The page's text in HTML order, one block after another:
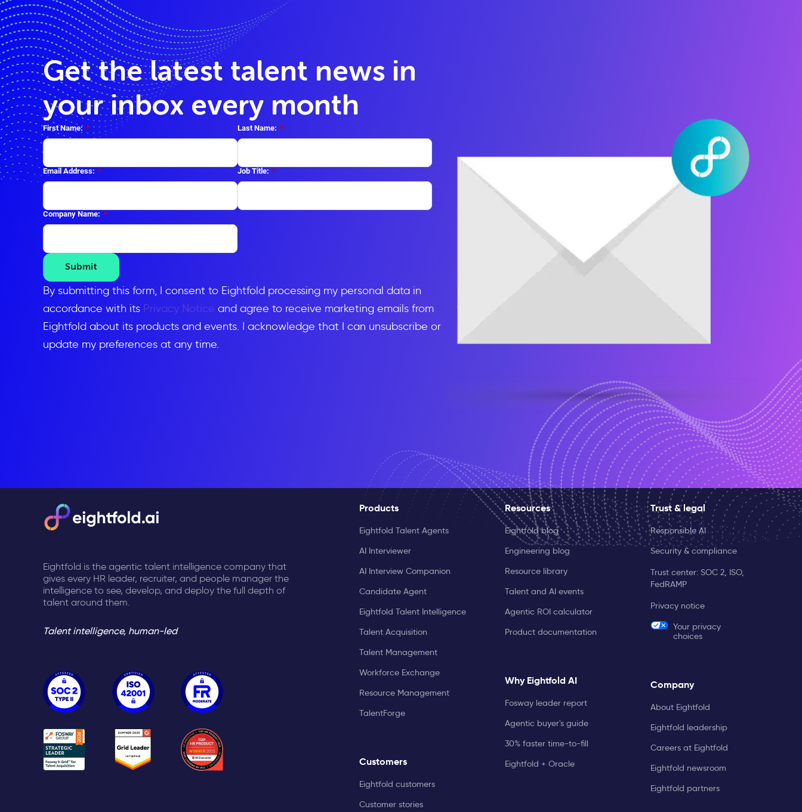
Get the latest talent news in
your inbox every month
*
First Name: *
Last Name:
*
Email Address: *
Job Title:
*
Company Name:
Submit
By submitting this form, I consent to Eightfold processing my personal data in
accordance with its Privacy Notice and agree to receive marketing emails from
Eightfold about its products and events. I acknowledge that I can unsubscribe or
update my preferences at any time.
Eightfold is the agentic talent intelligence company that
gives every HR leader, recruiter, and people manager the
intelligence to see, develop, and deploy the full depth of
talent around them.
Talent intelligence, human-led
Products
Eightfold Talent Agents
AI Interviewer
AI Interview Companion
Candidate Agent
Eightfold Talent Intelligence
Talent Acquisition
Talent Management
Workforce Exchange
Resource Management
TalentForge
Customers
Eightfold customers
Customer stories
Resources
Eightfold blog
Engineering blog
Resource library
Talent and AI events
Agentic ROI calculator
Product documentation
Why Eightfold AI
Fosway leader report
Agentic buyer's guide
30% faster time-to-fill
Eightfold + Oracle
Trust & legal
Responsible AI
Security & compliance
Trust center: SOC 2, ISO,
FedRAMP
Privacy notice
Your privacy
choices
Company
About Eightfold
Eightfold leadership
Careers at Eightfold
Eightfold newsroom
Eightfold partners